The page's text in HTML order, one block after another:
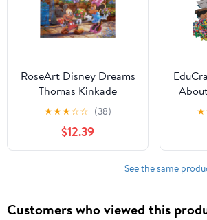
RoseArt Disney Dreams
Thomas Kinkade
Diamond Art - Mickey
and Minnie Sweetheart
Cafe 20" x 16"
★★★☆☆ (38)
$12.39
★
See the same
Customers who viewed this